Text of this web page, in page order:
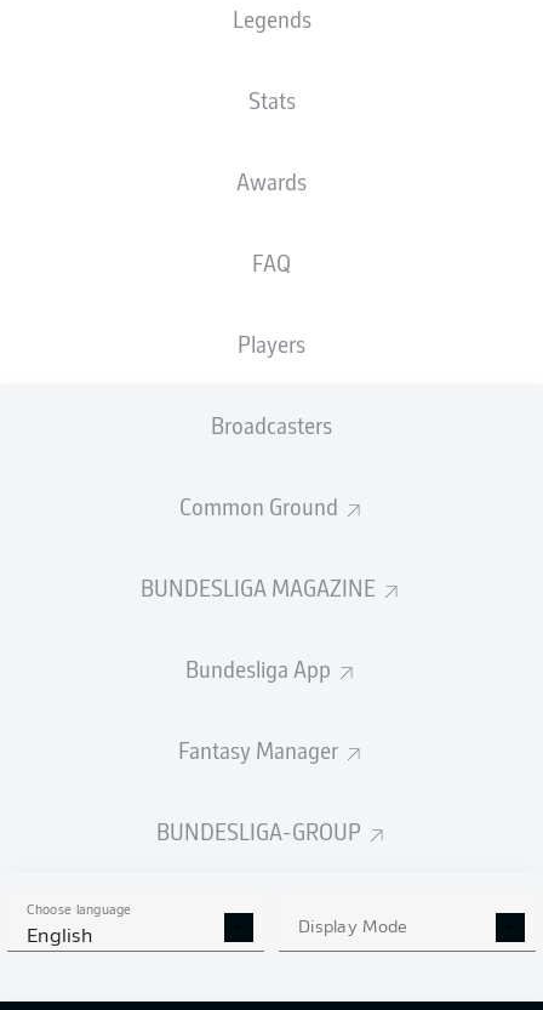
Legends
Stats
Awards
FAQ
Players
Broadcasters
Common Ground
BUNDESLIGA MAGAZINE
Bundesliga App
Fantasy Manager
BUNDESLIGA-GROUP
Choose language
English Display Mode
Advertisement
strong mentality"
Leipzig will be kicking themselves after letting the lead
number of presentable openings before Njinmah’s fine
FULL-TIME